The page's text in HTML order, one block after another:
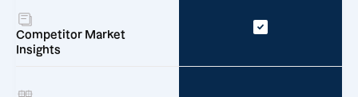
Competitor Market
Insights